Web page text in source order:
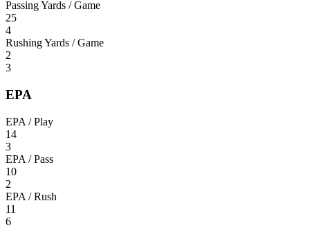
Passing Yards / Game
25
4
Rushing Yards / Game
2
3
EPA
EPA / Play
14
3
EPA / Pass
10
2
EPA / Rush
11
6